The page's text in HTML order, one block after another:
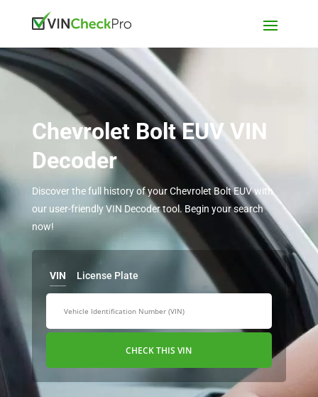
Chevrolet Bolt EUV VIN
Decoder
Discover the full history of your Chevrolet Bolt EUV with
our user-friendly VIN Decoder tool. Begin your search
now!
VIN License Plate
CHECK THIS VIN